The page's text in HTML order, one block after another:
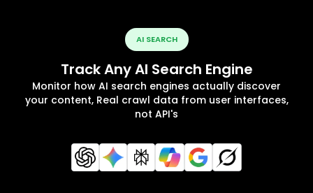
AI SEARCH
Track Any AI Search Engine
Monitor how AI search engines actually discover
your content, Real crawl data from user interfaces,
not API's